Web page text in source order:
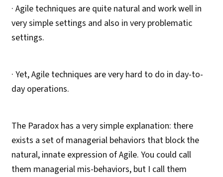
· Agile techniques are quite natural and work well in
very simple settings and also in very problematic
settings.
· Yet, Agile techniques are very hard to do in day-to-
day operations.
The Paradox has a very simple explanation: there
exists a set of managerial behaviors that block the
natural, innate expression of Agile. You could call
them managerial mis-behaviors, but I call them